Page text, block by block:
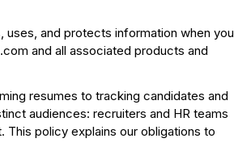
and protects information when you
and all associated products and
resumes to tracking candidates and
audiences: recruiters and HR teams
policy explains our obligations to